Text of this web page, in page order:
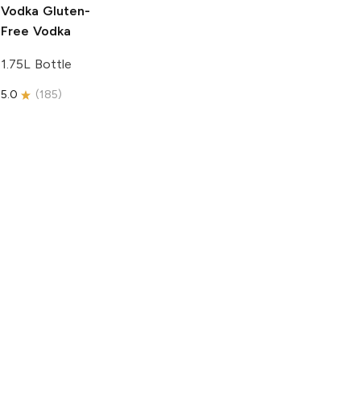
Vodka Gluten-
Free Vodka
1.75L Bottle
5.0 (185)